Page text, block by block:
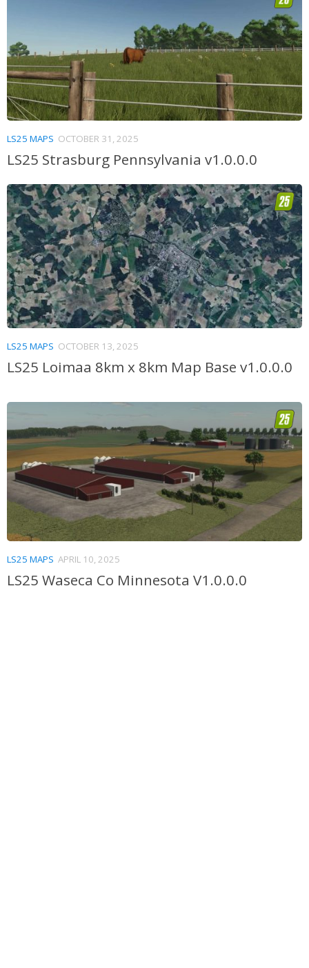
LS25 MAPS OCTOBER 31, 2025
LS25 Strasburg Pennsylvania v1.0.0.0
LS25 MAPS OCTOBER 13, 2025
LS25 Loimaa 8km x 8km Map Base v1.0.0.0
LS25 MAPS APRIL 10, 2025
LS25 Waseca Co Minnesota V1.0.0.0